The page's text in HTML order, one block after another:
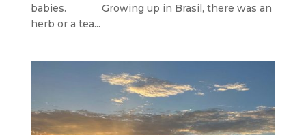
babies. Growing up in Brasil, there was an
herb or a tea...